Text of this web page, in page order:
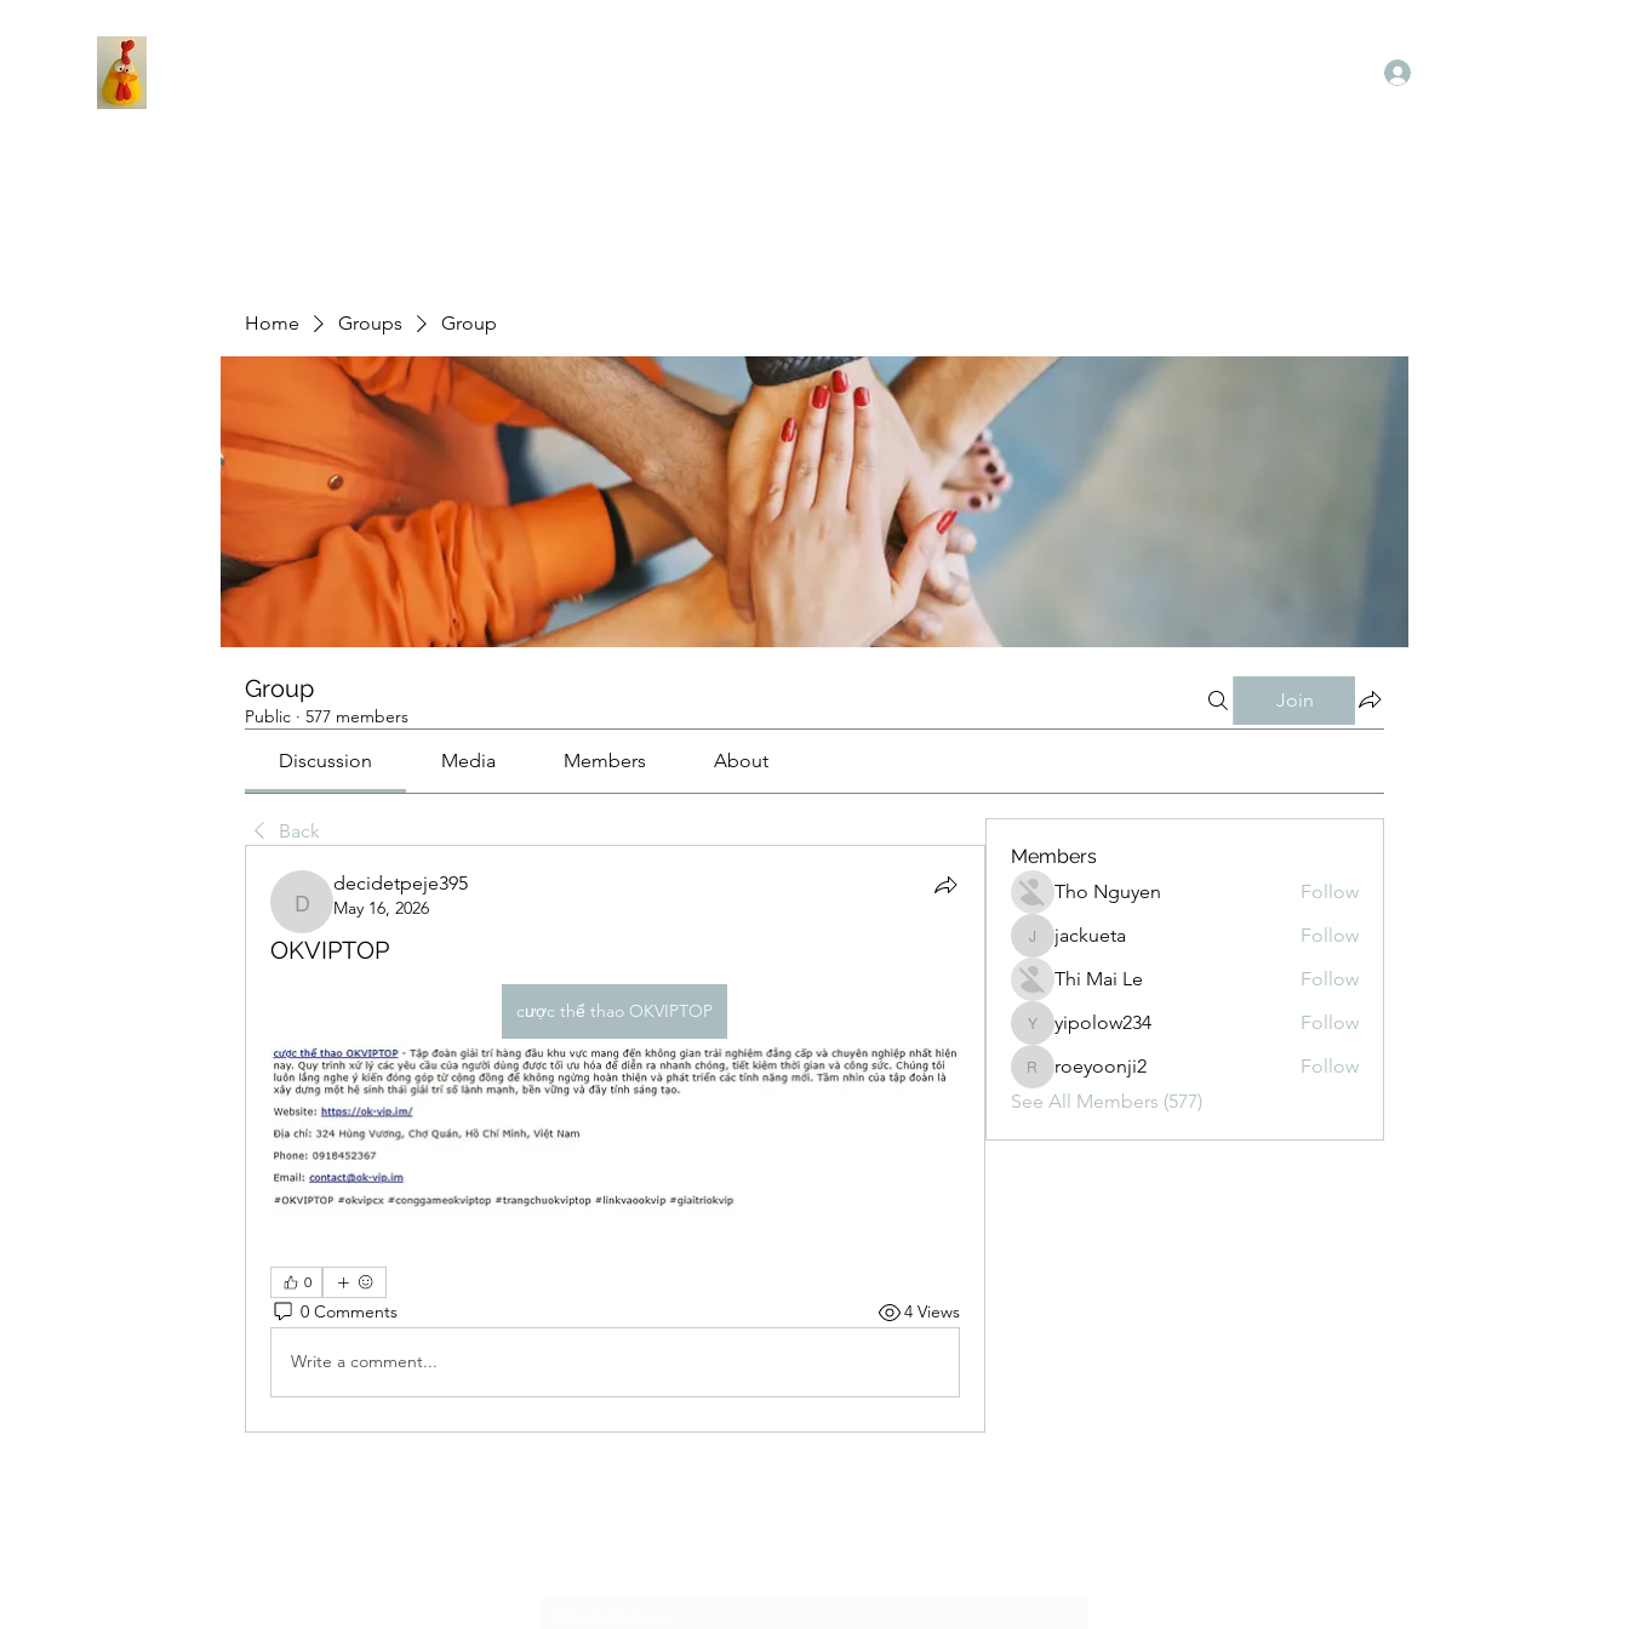
Home Groups Group
Group
Public · 577 members
Join
Discussion Media Members About
Back
decidetpeje395
decidetpeje395
May 16, 2026
OKVIPTOP
cược thể thao OKVIPTOP
0
0 Comments 4 Views
Write a comment...
Members
Tho Nguyen
Follow
jackueta
jackueta
Follow
Thi Mai Le
Follow
yipolow234
yipolow234 Follow
roeyoonji2
roeyoonji2
Follow
See All Members (577)